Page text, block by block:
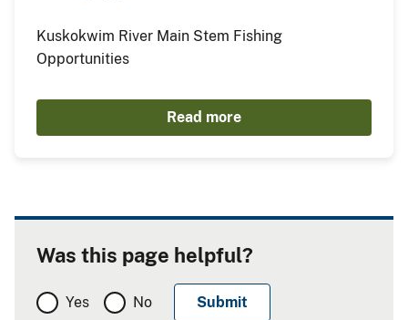
Kuskokwim River Main Stem Fishing
Opportunities
Read more
Was this page helpful?
Yes No